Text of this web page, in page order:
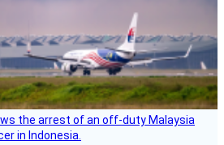
the arrest of an off-duty Malaysia
in Indonesia.